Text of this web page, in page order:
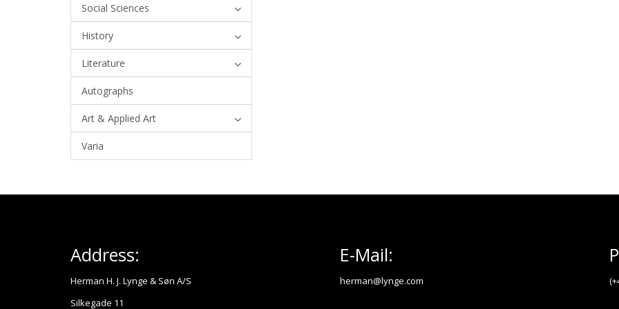
Social Sciences
History
Literature
Autographs
Art & Applied Art
Varia
Address:
Herman H. J. Lynge & Søn A/S
Silkegade 11
E-Mail:
herman@lynge.com